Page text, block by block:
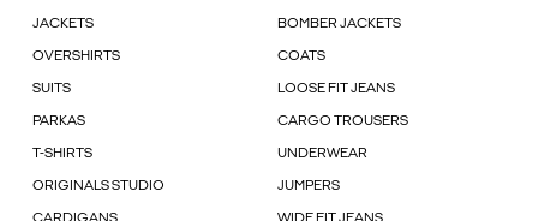
JACKETS BOMBER JACKETS
OVERSHIRTS COATS
SUITS LOOSE FIT JEANS
PARKAS CARGO TROUSERS
T-SHIRTS UNDERWEAR
ORIGINALS STUDIO JUMPERS